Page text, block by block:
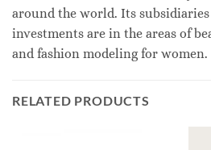
around the world. Its
investments are in the areas of
and fashion modeling for women.
RELATED PRODUCTS